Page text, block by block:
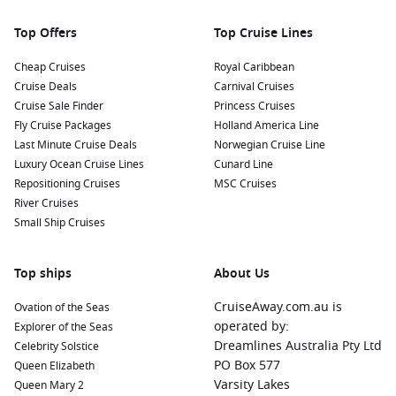
Itinerary
equally captivating ports. Here are some highlights:
lagoons and luxury resorts, Bora Bora offers excellent
opportunities for snorkeling, swimming with sharks, and
relaxing under palm trees.
Papeete
features lively markets and cultural sites. Enjoy local
Raiatea
Raiatea boasts rich cultural history and beautiful
landscapes. Don’t miss the chance to visit the sacred
Taputapuātea marae!
Nuku Hiva (Marquesas Islands),French Polynesia
for dramatic cliffs and lush valleys, explore the stunning
Top Offers
Cheap Cruises
Cruise Deals
Cruise Sale Finder
Fly Cruise Packages
Last Minute Cruise Deals
Luxury Ocean Cruise Lines
Repositioning Cruises
River Cruises
Small Ship Cruises
Top Cruise Lines
Royal Caribbean
Carnival Cruises
Princess Cruises
Holland America Line
Norwegian Cruise Line
Cunard Line
MSC Cruises
Top ships
Ovation of the Seas
Explorer of the Seas
Celebrity Solstice
Queen Elizabeth
Queen Mary 2
About Us
CruiseAway.com.au is
operated by:
Dreamlines Australia Pty Ltd
PO Box 577
Varsity Lakes